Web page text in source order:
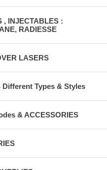
, INJECTABLES :
RADIESSE
LASERS
Different Types & Styles
& ACCESSORIES